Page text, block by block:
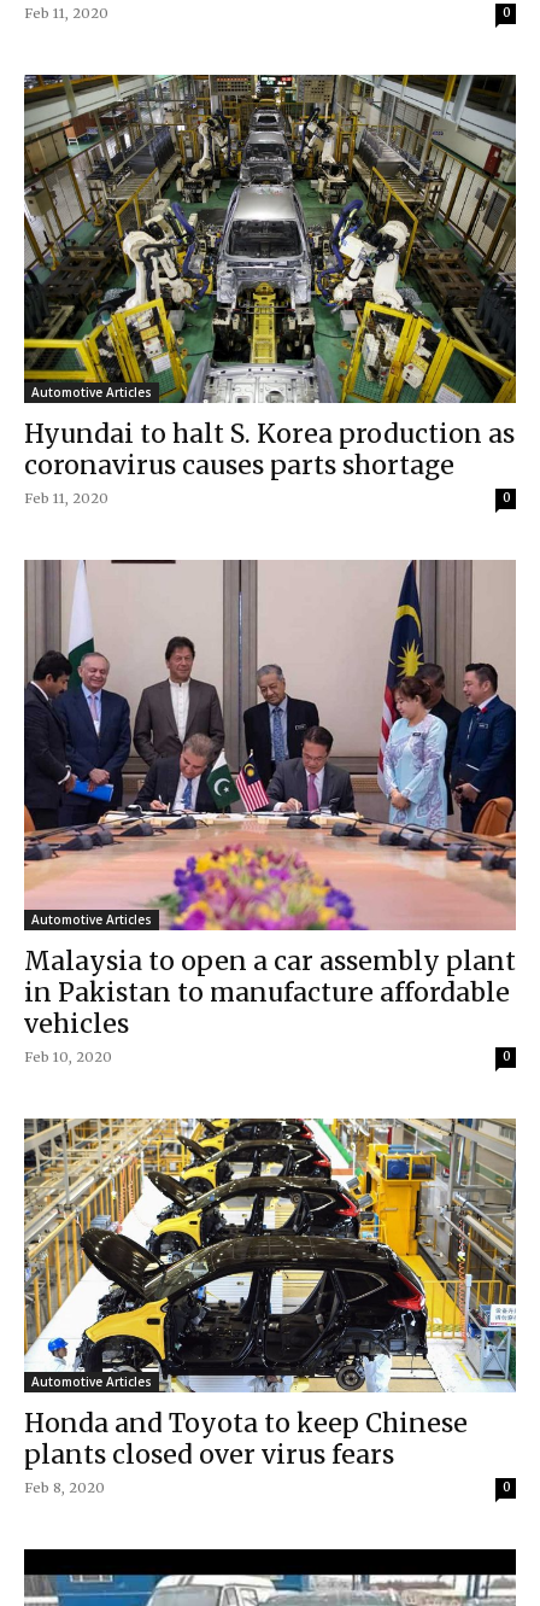
Feb 11, 2020 0
Automotive Articles
Hyundai to halt S. Korea production as
coronavirus causes parts shortage
Feb 11, 2020 0
Automotive Articles
Malaysia to open a car assembly plant
in Pakistan to manufacture affordable
vehicles
Feb 10, 2020 0
Automotive Articles
Honda and Toyota to keep Chinese
plants closed over virus fears
Feb 8, 2020 0